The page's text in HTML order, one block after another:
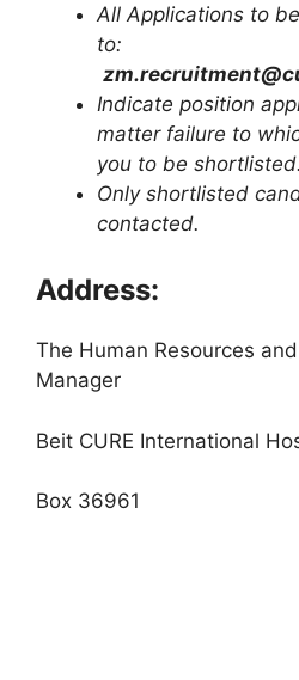
All Applications to
to:
Indicate position
matter failure to
you to be shortlisted.
Only shortlisted
contacted.
Address:
The Human Resources
Manager
Beit CURE International
Box 36961